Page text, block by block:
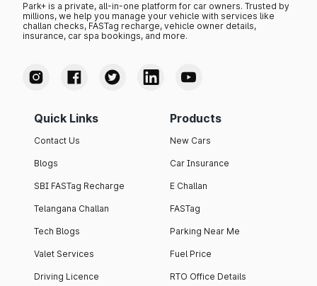
Park+ is a private, all-in-one platform for car owners. Trusted by
millions, we help you manage your vehicle with services like
challan checks, FASTag recharge, vehicle owner details,
insurance, car spa bookings, and more.
Quick Links
Contact Us
Blogs
SBI FASTag Recharge
Telangana Challan
Tech Blogs
Valet Services
Driving Licence
Products
New Cars
Car Insurance
E Challan
FASTag
Parking Near Me
Fuel Price
RTO Office Details